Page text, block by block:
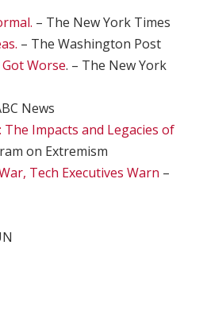
– The New York Times
– The Washington Post
Worse. – The New York
News
Impacts and Legacies of
on Extremism
Tech Executives Warn –